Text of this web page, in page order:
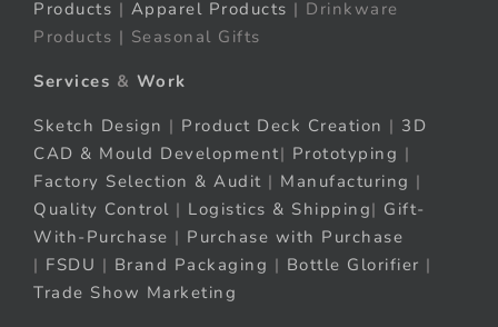
Products | Apparel Products | Drinkware
Products | Seasonal Gifts
Services & Work
Sketch Design | Product Deck Creation | 3D
CAD & Mould Development| Prototyping |
Factory Selection & Audit | Manufacturing |
Quality Control | Logistics & Shipping| Gift-
With-Purchase | Purchase with Purchase
| FSDU | Brand Packaging | Bottle Glorifier |
Trade Show Marketing